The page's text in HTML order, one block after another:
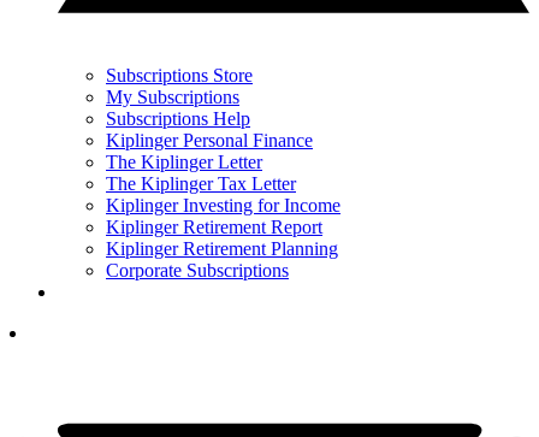
Subscriptions Store
My Subscriptions
Subscriptions Help
Kiplinger Personal Finance
The Kiplinger Letter
The Kiplinger Tax Letter
Kiplinger Investing for Income
Kiplinger Retirement Report
Kiplinger Retirement Planning
Corporate Subscriptions